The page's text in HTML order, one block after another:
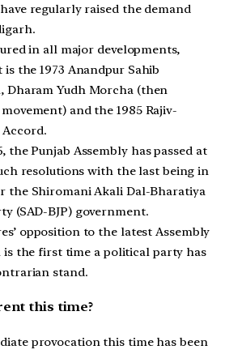
regularly raised the demand
in all major developments,
the 1973 Anandpur Sahib
Dharam Yudh Morcha (then
and the 1985 Rajiv-
the Punjab Assembly has passed at
resolutions with the last being in
the Shiromani Akali Dal-Bharatiya
(SAD-BJP) government.
opposition to the latest Assembly
is the first time a political party has
stand.
this time?
provocation this time has been